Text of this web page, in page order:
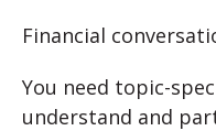
Financial
You need topic-
understand and